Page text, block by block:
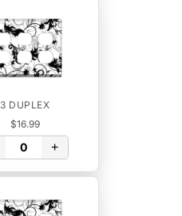
3 DUPLEX
$16.99
+